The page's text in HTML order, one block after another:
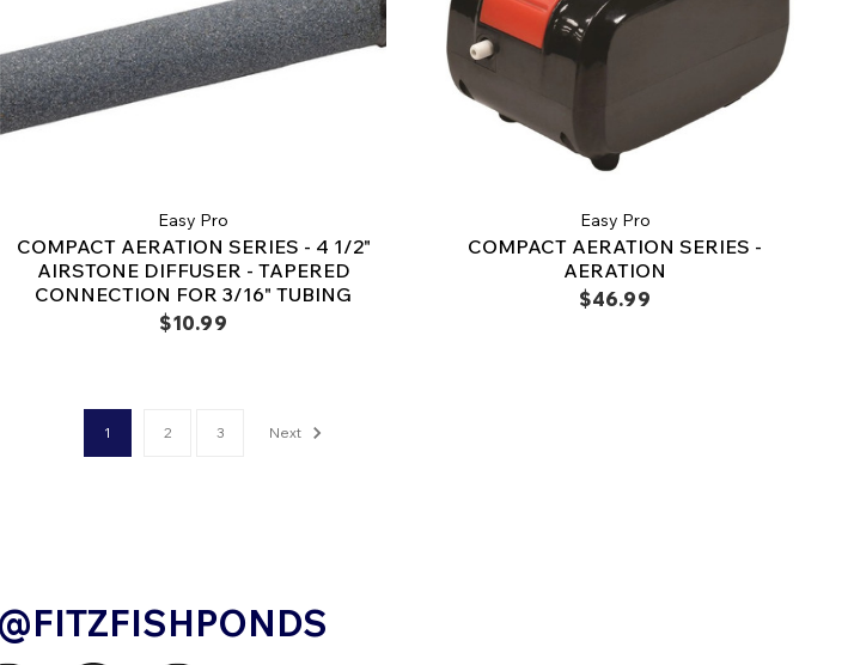
Easy Pro
COMPACT AERATION SERIES - 4 1/2"
AIRSTONE DIFFUSER - TAPERED
CONNECTION FOR 3/16" TUBING
$10.99
Easy Pro
COMPACT AERATION SERIES -
AERATION
$46.99
1 2 3 Next